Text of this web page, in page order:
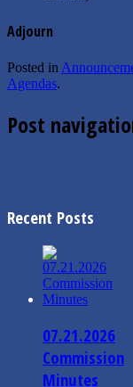
Adjourn
Posted in
Agendas.
Post
Recent Posts
07.21.2026
Commission
Minutes